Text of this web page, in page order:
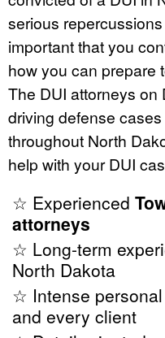
serious
important that you
how you can prepare
The DUI attorneys on
driving defense
throughout North
help with your DUI
☆ Experienced
attorneys
☆ Long-term
North Dakota
☆ Intense
and every client